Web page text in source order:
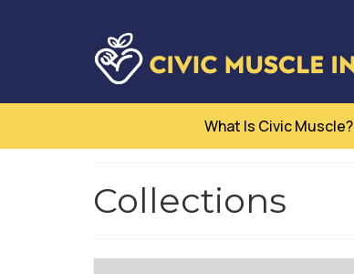
What Is Civic Muscle?
Collections